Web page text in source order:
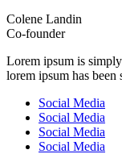
Colene Landin
Co-founder
Lorem ipsum is
lorem ipsum has been
Social Media
Social Media
Social Media
Social Media